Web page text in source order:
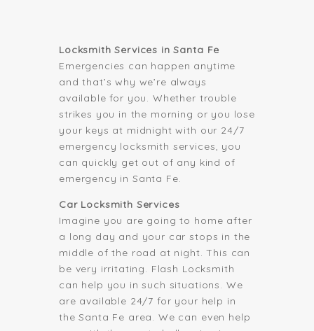
Locksmith Services in Santa Fe
Emergencies can happen anytime
and that’s why we’re always
available for you. Whether trouble
strikes you in the morning or you lose
your keys at midnight with our 24/7
emergency locksmith services, you
can quickly get out of any kind of
emergency in Santa Fe.
Car Locksmith Services
Imagine you are going to home after
a long day and your car stops in the
middle of the road at night. This can
be very irritating. Flash Locksmith
can help you in such situations. We
are available 24/7 for your help in
the Santa Fe area. We can even help